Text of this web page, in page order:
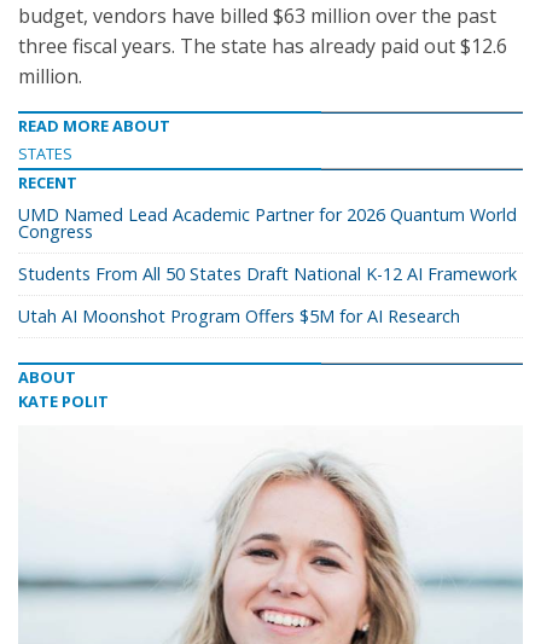
budget, vendors have billed $63 million over the past
three fiscal years. The state has already paid out $12.6
million.
READ MORE ABOUT
STATES
RECENT
UMD Named Lead Academic Partner for 2026 Quantum World
Congress
Students From All 50 States Draft National K-12 AI Framework
Utah AI Moonshot Program Offers $5M for AI Research
ABOUT
KATE POLIT